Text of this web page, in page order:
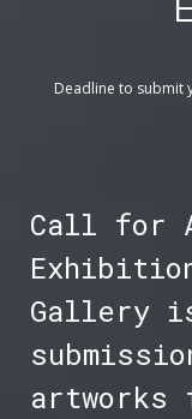
Deadline to submit
Call for
Gallery